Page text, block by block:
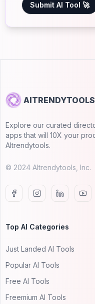
Submit AI Tool 🚀
AITRENDYTOOLS
Explore our curated
apps that will 10X your
AItrendytools.
© 2024 AItrendytools, Inc.
Top AI Categories
Just Landed AI Tools
Popular AI Tools
Free AI Tools
Freemium AI Tools